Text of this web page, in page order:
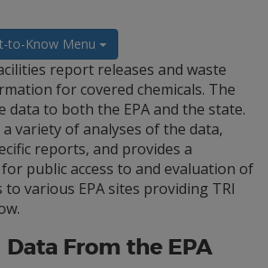
to-Know Menu
report releases and waste
for covered chemicals. The
to both the EPA and the state.
variety of analyses of the data,
reports, and provides a
public access to and evaluation of
to various EPA sites providing TRI
From the EPA